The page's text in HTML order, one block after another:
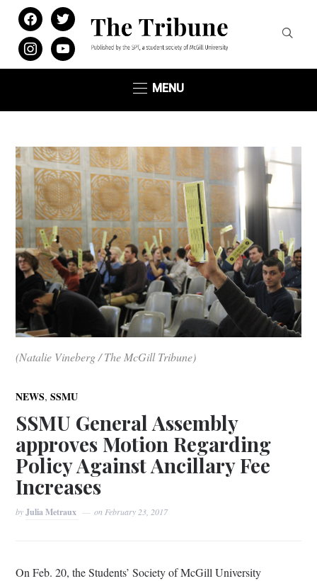
facebooktwitter
instagramyoutube
MENU
(Natalie Vineberg / The McGill Tribune)
NEWS,SSMU
SSMU General Assembly
approves Motion Regarding
Policy Against Ancillary Fee
Increases
byJulia Metraux onFebruary 23, 2017
On Feb. 20, the Students’ Society of McGill University